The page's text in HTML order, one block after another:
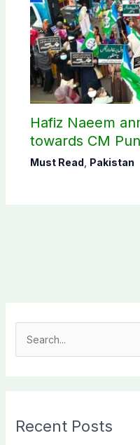
Hafiz Naeem
towards CM
petroleum levy
Must Read Pakistan
c
Recent Posts